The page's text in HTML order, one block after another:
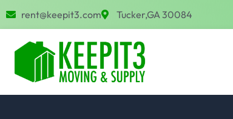
content
rent@keepit3.com Tucker,GA 30084